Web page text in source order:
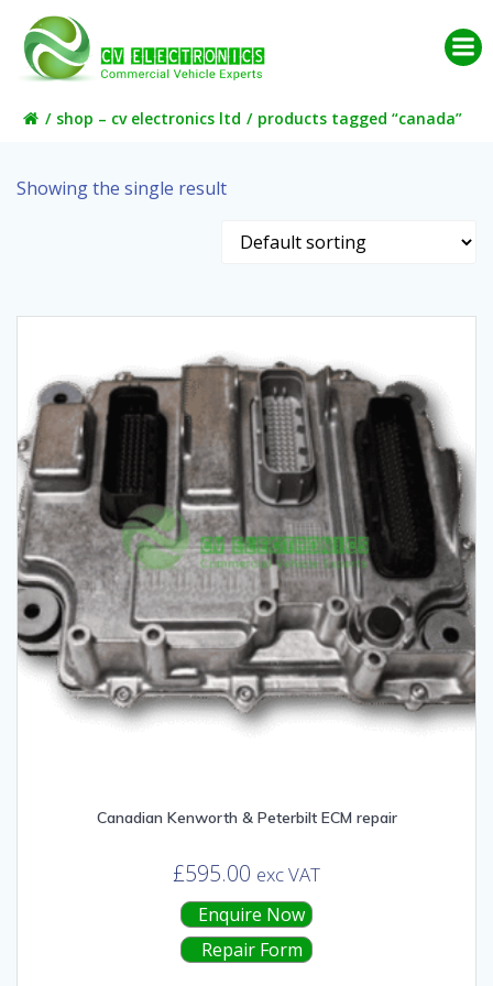
content
shop – cv electronics ltd products tagged “canada”
Showing the single result
Canadian Kenworth & Peterbilt ECM repair
£595.00 exc VAT
Enquire Now
Repair Form